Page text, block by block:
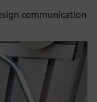
communication